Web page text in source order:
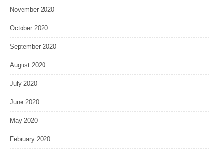
November 2020
October 2020
September 2020
August 2020
July 2020
June 2020
May 2020
February 2020